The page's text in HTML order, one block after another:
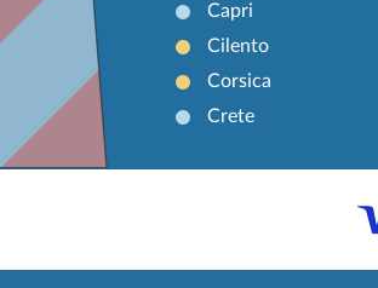
Capri
Cilento
Corsica
Crete